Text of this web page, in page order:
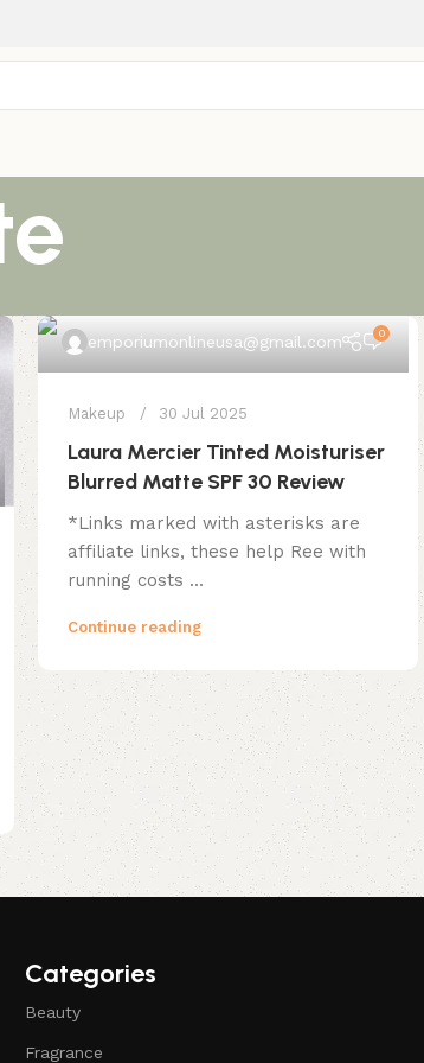
emporiumonlineusa@gmail.com 0
Makeup 30 Jul 2025
Laura Mercier Tinted Moisturiser
Blurred Matte SPF 30 Review
*Links marked with asterisks are
affiliate links, these help Ree with
running costs ...
Continue reading
Categories
Beauty
Fragrance